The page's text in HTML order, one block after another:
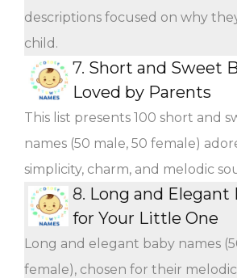
descriptions focused on why
child.
7. Short and Sweet
Loved by Parents
This list presents 100 short and
names (50 male, 50 female)
simplicity, charm, and melodic
8. Long and Elegant
for Your Little One
Long and elegant baby names
female), chosen for their